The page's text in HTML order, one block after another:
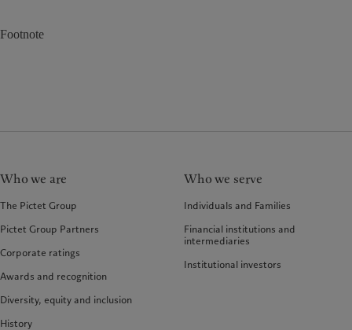
Footnote
Who we are
The Pictet Group
Pictet Group Partners
Corporate ratings
Awards and recognition
Diversity, equity and inclusion
History
Who we serve
Individuals and Families
Financial institutions and
intermediaries
Institutional investors